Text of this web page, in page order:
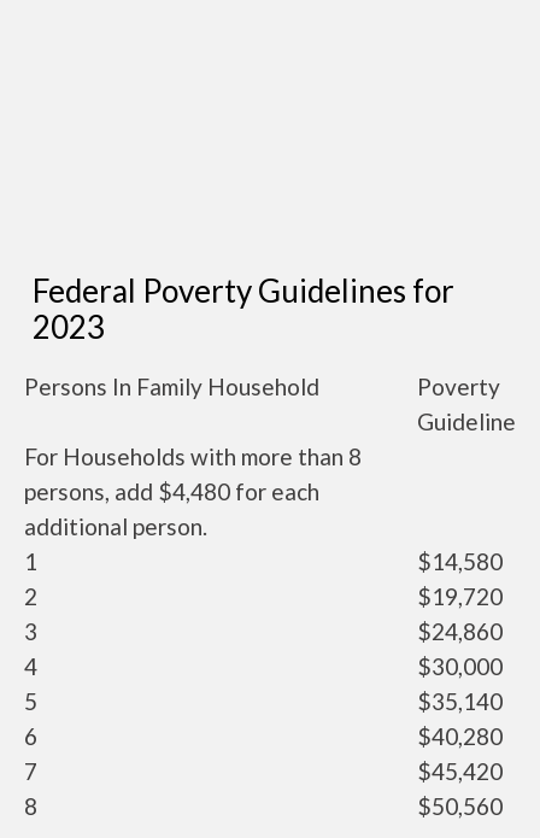
Federal Poverty Guidelines for
2023
Persons In Family Household
Poverty
Guideline
For Households with more than 8
persons, add $4,480 for each
additional person.
1
$14,580
2
$19,720
3
$24,860
4
$30,000
5
$35,140
6
$40,280
7
$45,420
8
$50,560